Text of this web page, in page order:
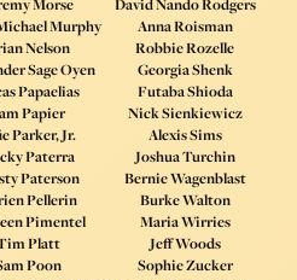
Morse
Murphy
Nelson
Sage Oyen
Papaelias
Papier
Parker, Jr.
Paterra
Paterson
Pellerin
Pimentel
Platt
Poon
David Nando Rodgers
Anna Roisman
Robbie Rozelle
Georgia Shenk
Futaba Shioda
Nick Sienkiewicz
Alexis Sims
Joshua Turchin
Bernie Wagenblast
Burke Walton
Maria Wirries
Jeff Woods
Sophie Zucker